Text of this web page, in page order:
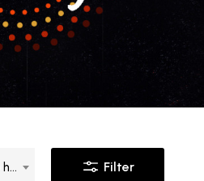
Sort by price: low to high Filter